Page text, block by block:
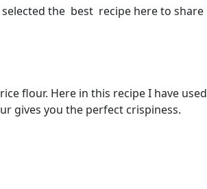
the best recipe here to share
flour. Here in this recipe I have used
gives you the perfect crispiness.